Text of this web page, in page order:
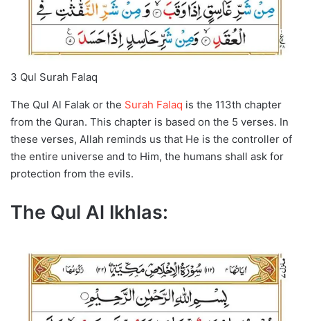
3 Qul Surah Falaq
The Qul Al Falak or the Surah Falaq is the 113th chapter
from the Quran. This chapter is based on the 5 verses. In
these verses, Allah reminds us that He is the controller of
the entire universe and to Him, the humans shall ask for
protection from the evils.
The Qul Al Ikhlas: